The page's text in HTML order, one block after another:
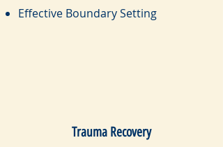
Effective Boundary Setting
Trauma Recovery